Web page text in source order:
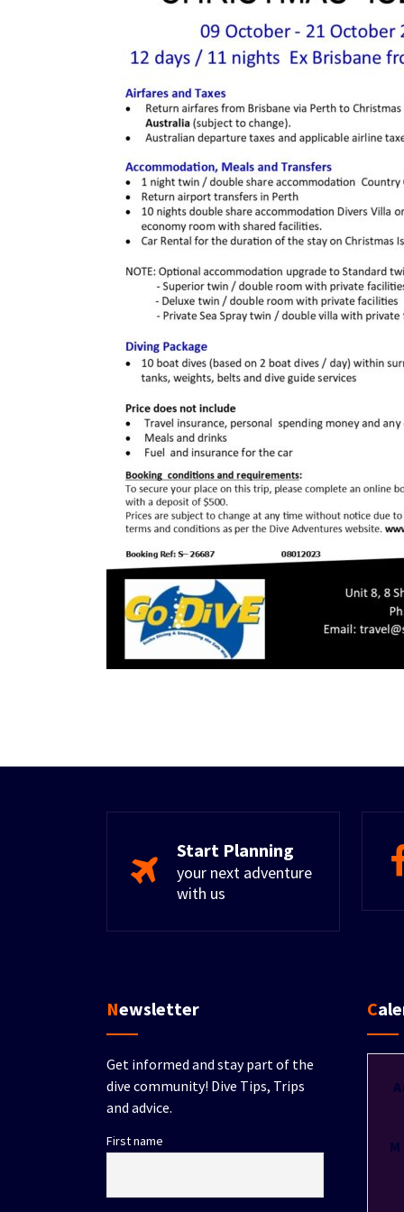
Start Planning
your next adventure
with us
Newsletter
Get informed and stay part of the
dive community! Dive Tips, Trips
and advice.
First name M